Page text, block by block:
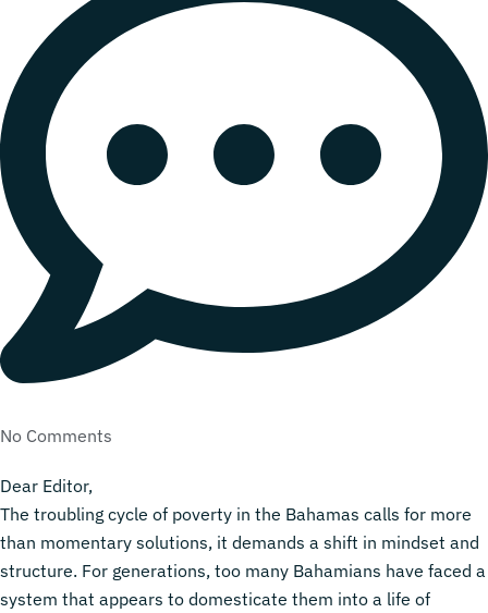
No Comments
Dear Editor,
The troubling cycle of poverty in the Bahamas calls for more
than momentary solutions, it demands a shift in mindset and
structure. For generations, too many Bahamians have faced a
system that appears to domesticate them into a life of